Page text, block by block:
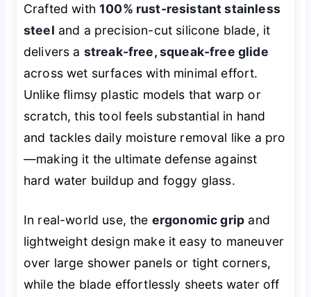
Crafted with100% rust-resistant stainless
steel and a precision-cut silicone blade, it
delivers a streak-free, squeak-free glide
across wet surfaces with minimal effort.
Unlike flimsy plastic models that warp or
scratch, this tool feels substantial in hand
and tackles daily moisture removal like a pro
—making it the ultimate defense against
hard water buildup and foggy glass.
In real-world use, the ergonomic grip and
lightweight design make it easy to maneuver
over large shower panels or tight corners,
while the blade effortlessly sheets water off